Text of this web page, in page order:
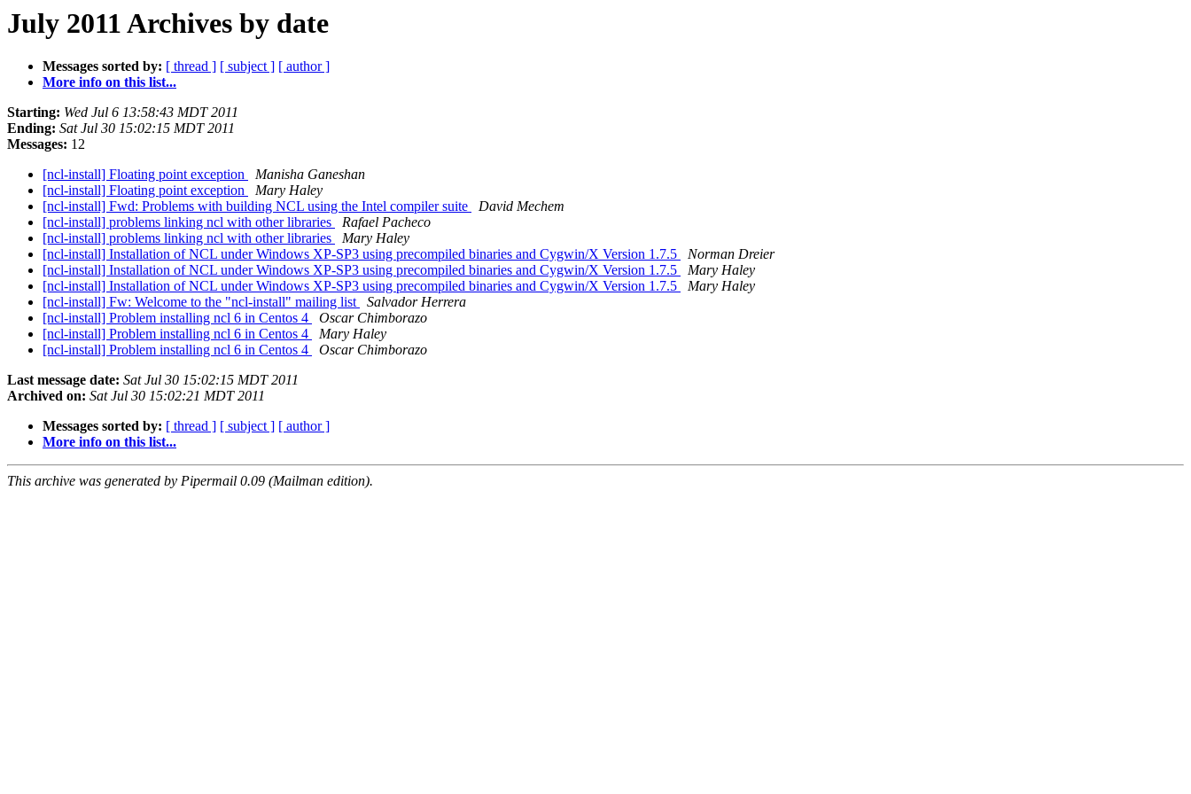
July 2011 Archives by date
Messages sorted by: [ thread ] [ subject ] [ author ]
More info on this list...
Starting: Wed Jul 6 13:58:43 MDT 2011
Ending: Sat Jul 30 15:02:15 MDT 2011
Messages: 12
[ncl-install] Floating point exception
Manisha Ganeshan
[ncl-install] Floating point exception
Mary Haley
[ncl-install] Fwd: Problems with building NCL using the Intel compiler suite
David Mechem
[ncl-install] problems linking ncl with other libraries
Rafael Pacheco
[ncl-install] problems linking ncl with other libraries
Mary Haley
[ncl-install] Installation of NCL under Windows XP-SP3 using precompiled binaries and Cygwin/X Version 1.7.5
Norman Dreier
[ncl-install] Installation of NCL under Windows XP-SP3 using precompiled binaries and Cygwin/X Version 1.7.5
Mary Haley
[ncl-install] Installation of NCL under Windows XP-SP3 using precompiled binaries and Cygwin/X Version 1.7.5
Mary Haley
[ncl-install] Fw: Welcome to the "ncl-install" mailing list
Salvador Herrera
[ncl-install] Problem installing ncl 6 in Centos 4
Oscar Chimborazo
[ncl-install] Problem installing ncl 6 in Centos 4
Mary Haley
[ncl-install] Problem installing ncl 6 in Centos 4
Oscar Chimborazo
Last message date: Sat Jul 30 15:02:15 MDT 2011
Archived on: Sat Jul 30 15:02:21 MDT 2011
Messages sorted by: [ thread ] [ subject ] [ author ]
More info on this list...
This archive was generated by Pipermail 0.09 (Mailman edition).